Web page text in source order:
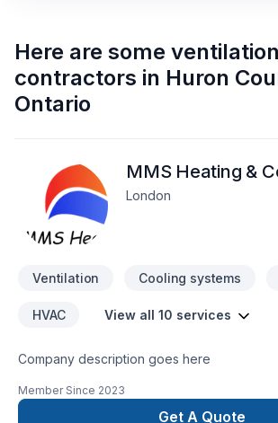
Here are some ventilation
contractors in Huron
Ontario
MMS Heating &
London
Ventilation Cooling systems
HVAC View all 10 services
Company description goes here
Member Since 2023
Get A Quote